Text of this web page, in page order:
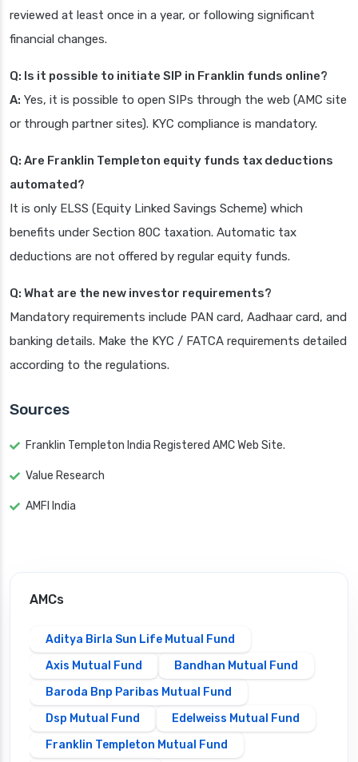
reviewed at least once in a year, or following significant
financial changes.
Q: Is it possible to initiate SIP in Franklin funds online?
A: Yes, it is possible to open SIPs through the web (AMC site
or through partner sites). KYC compliance is mandatory.
Q: Are Franklin Templeton equity funds tax deductions
automated?
It is only ELSS (Equity Linked Savings Scheme) which
benefits under Section 80C taxation. Automatic tax
deductions are not offered by regular equity funds.
Q: What are the new investor requirements?
Mandatory requirements include PAN card, Aadhaar card, and
banking details. Make the KYC / FATCA requirements detailed
according to the regulations.
Sources
Franklin Templeton India Registered AMC Web Site.
Value Research
AMFI India
AMCs
Aditya Birla Sun Life Mutual Fund
Axis Mutual Fund
Bandhan Mutual Fund
Baroda Bnp Paribas Mutual Fund
Dsp Mutual Fund
Edelweiss Mutual Fund
Franklin Templeton Mutual Fund